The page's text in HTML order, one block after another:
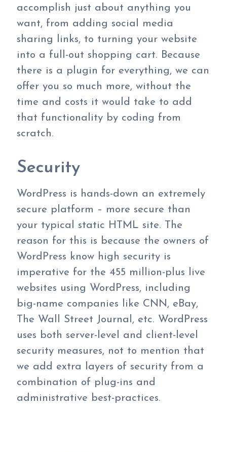
accomplish just about anything you
want, from adding social media
sharing links, to turning your website
into a full-out shopping cart. Because
there is a plugin for everything, we can
offer you so much more, without the
time and costs it would take to add
that functionality by coding from
scratch.
Security
WordPress is hands-down an extremely
secure platform – more secure than
your typical static HTML site. The
reason for this is because the owners of
WordPress know high security is
imperative for the 455 million-plus live
websites using WordPress, including
big-name companies like CNN, eBay,
The Wall Street Journal, etc. WordPress
uses both server-level and client-level
security measures, not to mention that
we add extra layers of security from a
combination of plug-ins and
administrative best-practices.